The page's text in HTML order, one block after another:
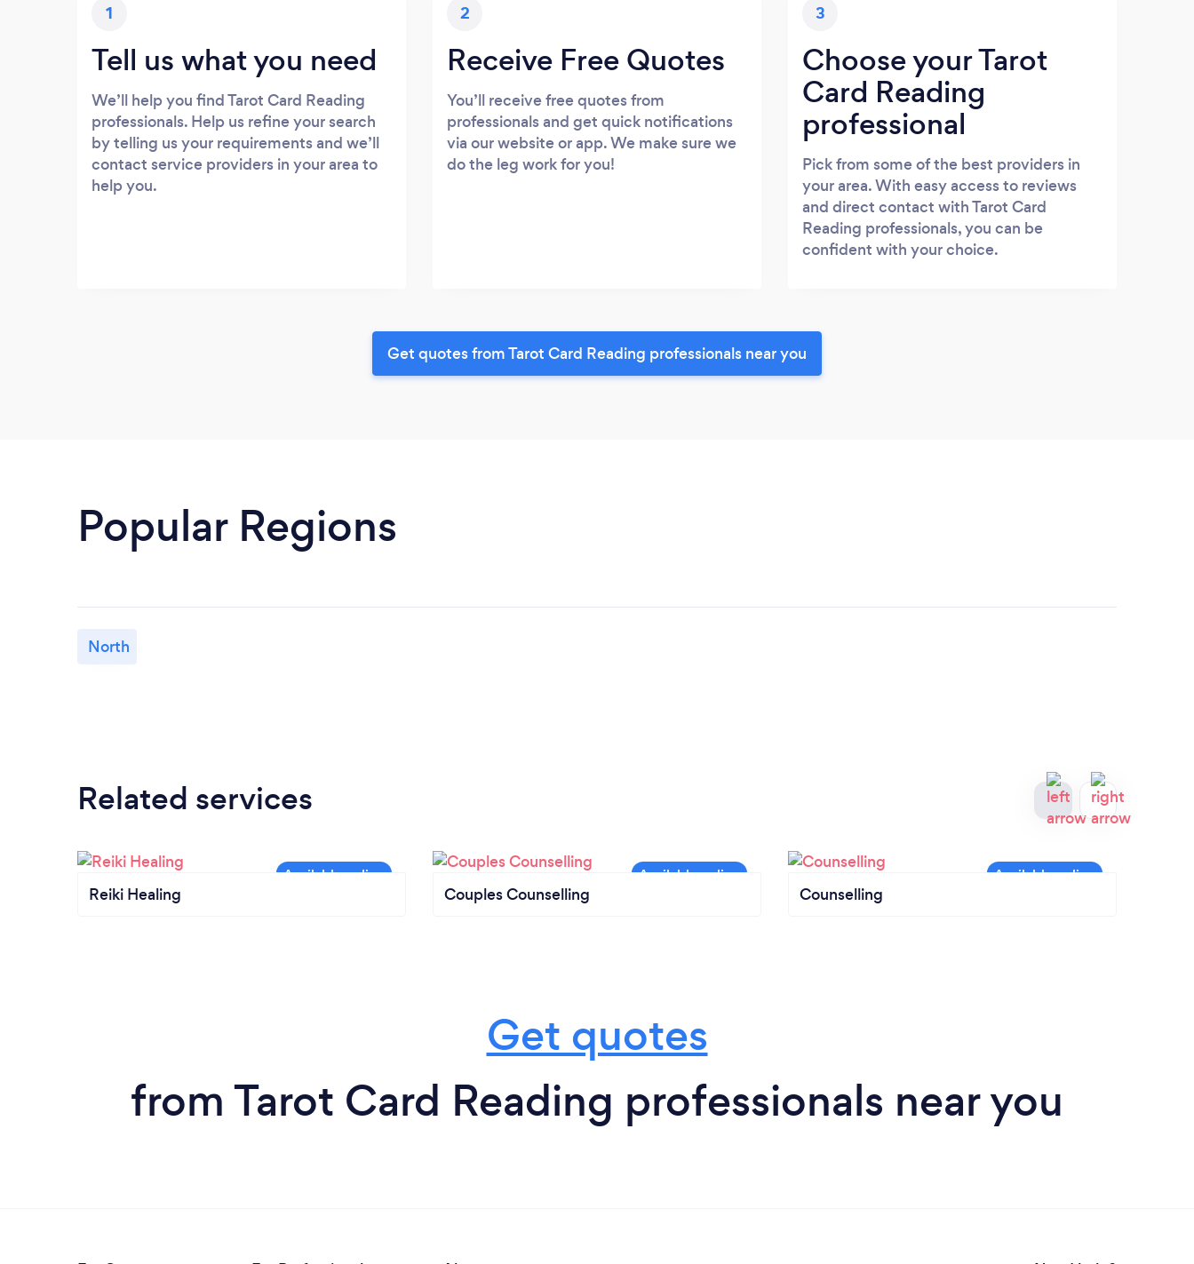
1
Tell us what you need
We’ll help you find Tarot Card Reading
professionals. Help us refine your search
by telling us your requirements and we’ll
contact service providers in your area to
help you.
2
Receive Free Quotes
You’ll receive free quotes from
professionals and get quick notifications
via our website or app. We make sure we
do the leg work for you!
3
Choose your Tarot
Card Reading
professional
Pick from some of the best providers in
your area. With easy access to reviews
and direct contact with Tarot Card
Reading professionals, you can be
confident with your choice.
Get quotes from Tarot Card Reading professionals near you
Popular Regions
North
Related services
Reiki Healing Couples Counselling Counselling
Get quotes
from Tarot Card Reading professionals near you